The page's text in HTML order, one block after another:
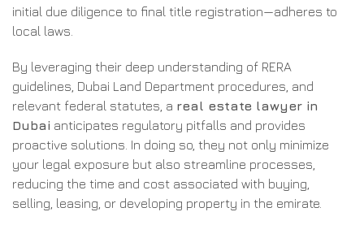
initial due diligence to final title registration—adheres to
local laws.
By leveraging their deep understanding of RERA
guidelines, Dubai Land Department procedures, and
relevant federal statutes, a real estate lawyer in
Dubai anticipates regulatory pitfalls and provides
proactive solutions. In doing so, they not only minimize
your legal exposure but also streamline processes,
reducing the time and cost associated with buying,
selling, leasing, or developing property in the emirate.